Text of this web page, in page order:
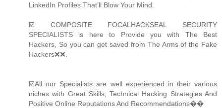
LinkedIn Profiles That’ll Blow Your Mind.
☑️ COMPOSITE FOCALHACKSEAL SECURITY
SPECIALISTS is here to Provide you with The Best
Hackers, So you can get saved from The Arms of the Fake
Hackers❌❌.
☑️All our Specialists are well experienced in their various
niches with Great Skills, Technical Hacking Strategies And
Positive Online Reputations And Recommendations��